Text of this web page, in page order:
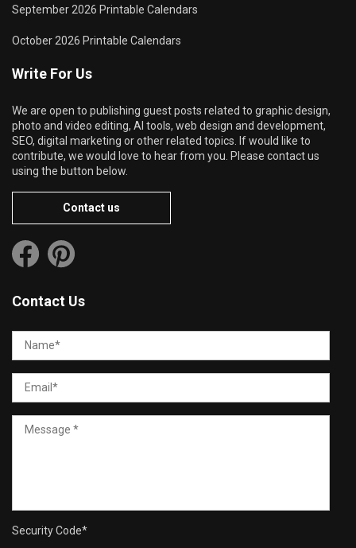
September 2026 Printable Calendars
October 2026 Printable Calendars
Write For Us
We are open to publishing guest posts related to graphic design,
photo and video editing, AI tools, web design and development,
SEO, digital marketing or other related topics. If would like to
contribute, we would love to hear from you. Please contact us
using the button below.
Contact us
Contact Us
Security Code*